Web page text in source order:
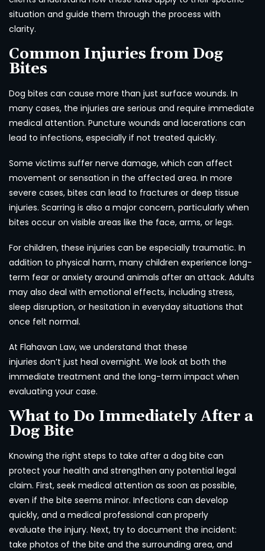
situation and guide them through the process with
clarity.
Common Injuries from Dog
Bites
Dog bites can cause more than just surface wounds. In
many cases, the injuries are serious and require immediate
medical attention. Puncture wounds and lacerations can
lead to infections, especially if not treated quickly.
Some victims suffer nerve damage, which can affect
movement or sensation in the affected area. In more
severe cases, bites can lead to fractures or deep tissue
injuries. Scarring is also a major concern, particularly when
bites occur on visible areas like the face, arms, or legs.
For children, these injuries can be especially traumatic. In
addition to physical harm, many children experience long-
term fear or anxiety around animals after an attack. Adults
may also deal with emotional effects, including stress,
sleep disruption, or hesitation in everyday situations that
once felt normal.
At Flahavan Law, we understand that these
injuries don’t just heal overnight. We look at both the
immediate treatment and the long-term impact when
evaluating your case.
What to Do Immediately After a
Dog Bite
Knowing the right steps to take after a dog bite can
protect your health and strengthen any potential legal
claim. First, seek medical attention as soon as possible,
even if the bite seems minor. Infections can develop
quickly, and a medical professional can properly
evaluate the injury. Next, try to document the incident:
take photos of the bite and the surrounding area, and